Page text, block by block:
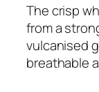
The crisp
from a
vulcanised
breathable